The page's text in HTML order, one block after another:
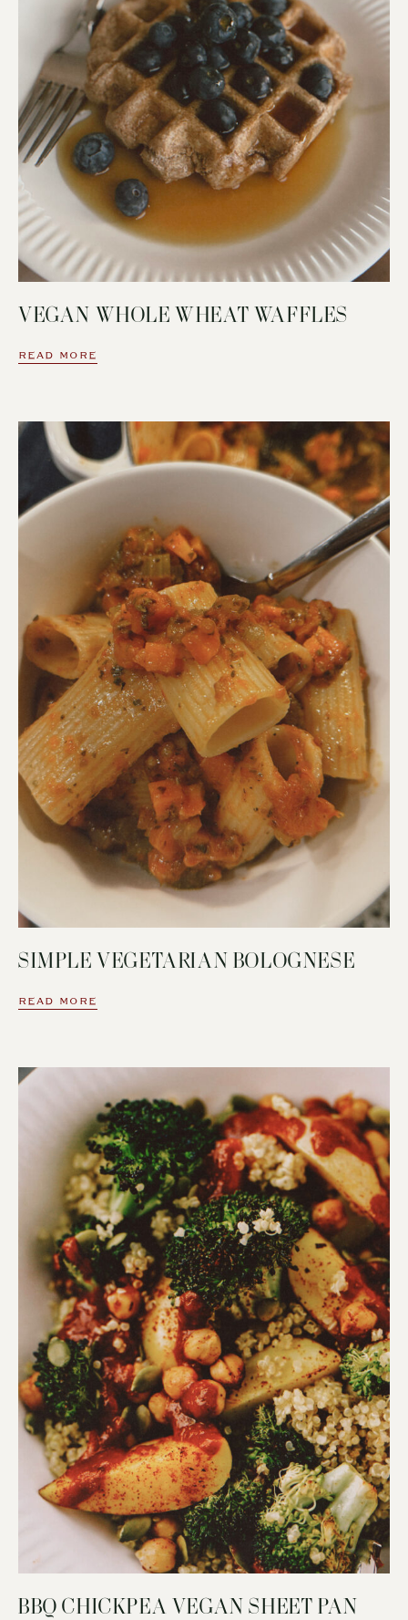
VEGAN WHOLE WHEAT WAFFLES
READ MORE
SIMPLE VEGETARIAN BOLOGNESE
READ MORE
BBQ CHICKPEA VEGAN SHEET PAN